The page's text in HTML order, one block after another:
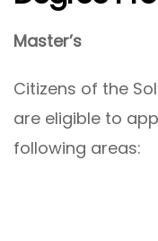
Master’s
Citizens of the
are eligible to
following areas: